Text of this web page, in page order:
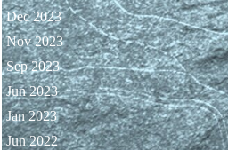
Dec 2023
Nov 2023
Sep 2023
Jun 2023
Jan 2023
Jun 2022